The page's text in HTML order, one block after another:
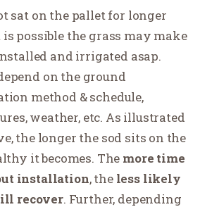
sat on the pallet for longer
possible the grass may make
and irrigated asap.
on the ground
method & schedule,
weather, etc. As illustrated
the longer the sod sits on the
it becomes. The more time
installation, the less likely
recover. Further, depending